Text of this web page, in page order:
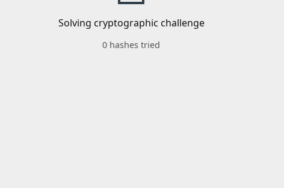
Solving cryptographic challenge
0 hashes tried